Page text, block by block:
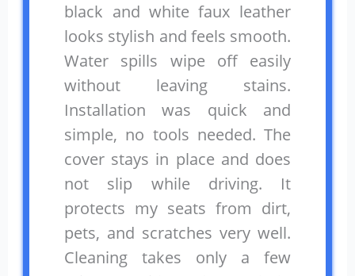
black and white faux leather
looks stylish and feels smooth.
Water spills wipe off easily
without leaving stains.
Installation was quick and
simple, no tools needed. The
cover stays in place and does
not slip while driving. It
protects my seats from dirt,
pets, and scratches very well.
Cleaning takes only a few